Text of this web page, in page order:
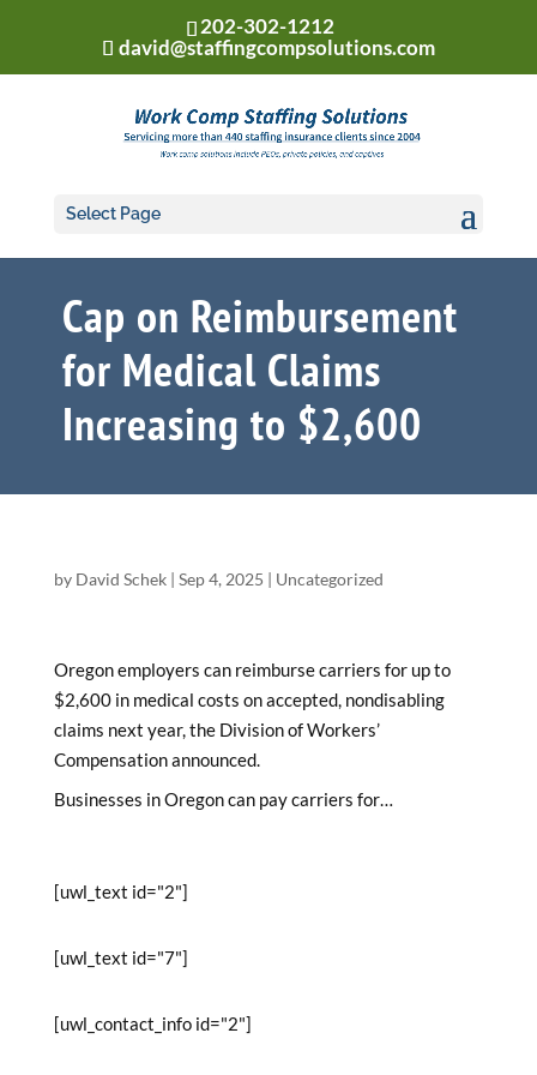
202-302-1212
david@staffingcompsolutions.com
Select Page
Cap on Reimbursement
for Medical Claims
Increasing to $2,600
by David Schek| Sep 4, 2025 | Uncategorized
Oregon employers can reimburse carriers for up to
$2,600 in medical costs on accepted, nondisabling
claims next year, the Division of Workers’
Compensation announced.
Businesses in Oregon can pay carriers for…
[uwl_text id="2"]
[uwl_text id="7"]
[uwl_contact_info id="2"]